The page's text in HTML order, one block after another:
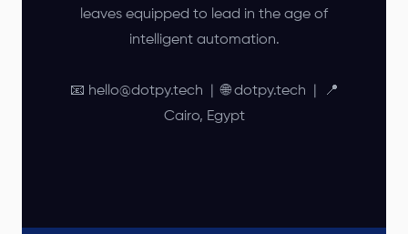
leaves equipped to lead in the age of
intelligent automation.
📧 hello@dotpy.tech | 🌐 dotpy.tech | 📍
Cairo, Egypt